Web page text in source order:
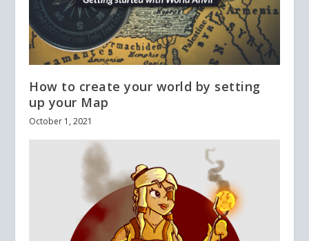
How to create your world by setting
up your Map
October 1, 2021